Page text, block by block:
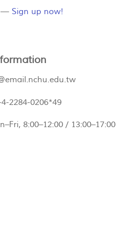
— Sign up now!
2284-0206*49
8:00–12:00 / 13:00–17:00